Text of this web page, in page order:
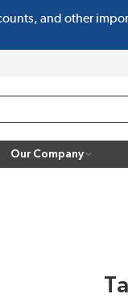
and other
Our Company